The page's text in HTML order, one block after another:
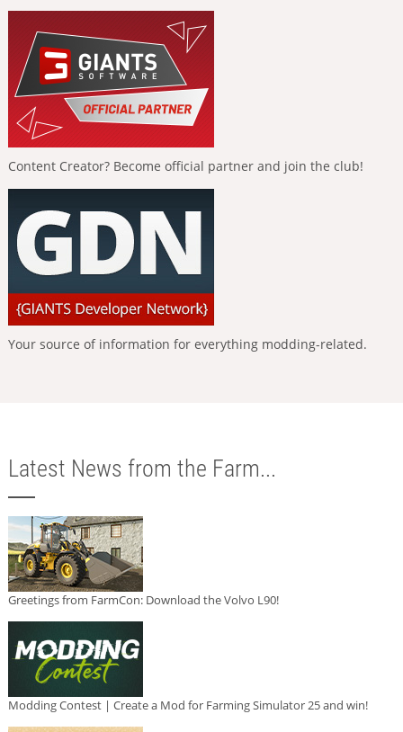
Content Creator? Become official partner and join the club!
Your source of information for everything modding-related.
Latest News from the Farm...
Greetings from FarmCon: Download the Volvo L90!
Modding Contest | Create a Mod for Farming Simulator 25 and win!